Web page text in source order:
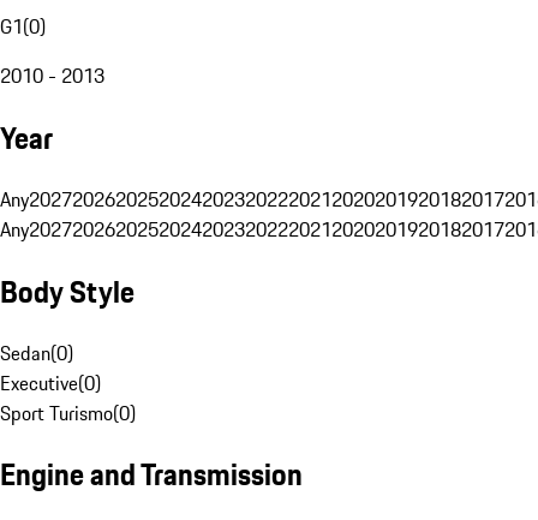
G1(0)
2010 - 2013
Year
Any20272026202520242023202220212020201920182017
Any20272026202520242023202220212020201920182017
Body Style
Sedan(0)
Executive(0)
Sport Turismo(0)
Engine and Transmission